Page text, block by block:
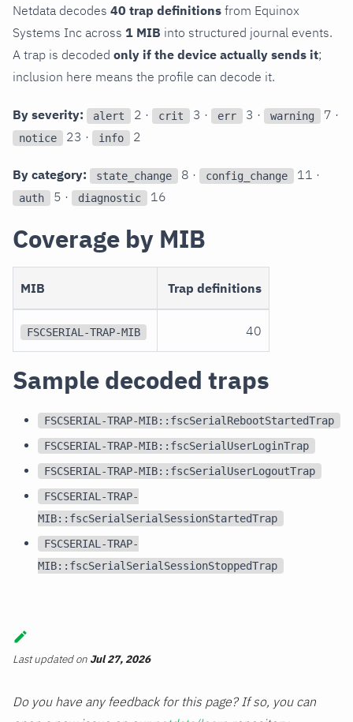
Netdata decodes 40 trap definitions from Equinox
Systems Inc across 1 MIB into structured journal events.
A trap is decoded only if the device actually sends it;
inclusion here means the profile can decode it.
By severity: alert 2 · crit 3 · err 3 · warning 7 ·
notice 23 · info 2
By category: state_change 8 · config_change 11 ·
auth 5 · diagnostic 16
Coverage by MIB
MIB Trap definitions
FSCSERIAL-TRAP-MIB 40
Sample decoded traps
FSCSERIAL-TRAP-MIB::fscSerialRebootStartedTrap
FSCSERIAL-TRAP-MIB::fscSerialUserLoginTrap
FSCSERIAL-TRAP-MIB::fscSerialUserLogoutTrap
FSCSERIAL-TRAP-
MIB::fscSerialSerialSessionStartedTrap
FSCSERIAL-TRAP-
MIB::fscSerialSerialSessionStoppedTrap
Last updatedon Jul 27, 2026
Do you have any feedback for this page? If so, you can